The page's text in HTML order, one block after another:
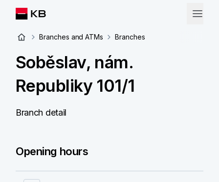
Branches and ATMs Branches
Soběslav, nám.
Republiky 101/1
Branch detail
Opening hours